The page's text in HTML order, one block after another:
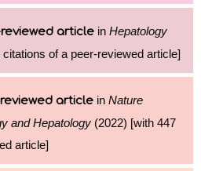
article in Hepatology
citations of a peer-reviewed article]
article in Nature
and Hepatology (2022) [with 447
article]